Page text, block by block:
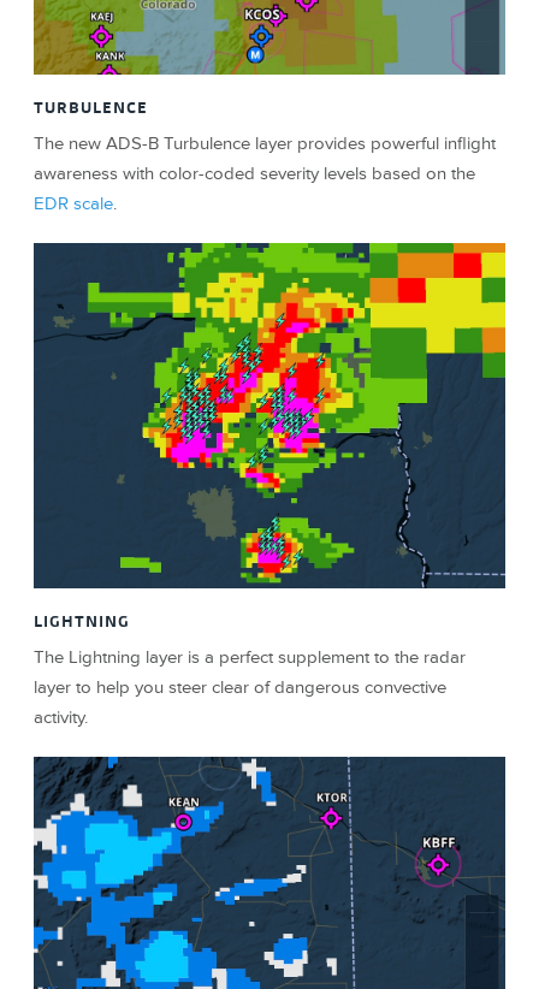
TURBULENCE
The new ADS-B Turbulence layer provides powerful inflight
awareness with color-coded severity levels based on the
EDR scale.
LIGHTNING
The Lightning layer is a perfect supplement to the radar
layer to help you steer clear of dangerous convective
activity.